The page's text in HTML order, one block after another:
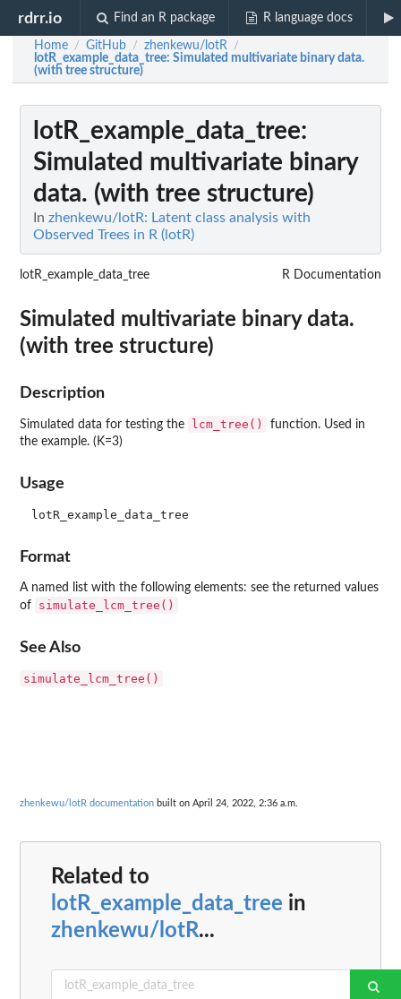
rdrr.io Find an R package R language docs
Home / GitHub / zhenkewu/lotR /
lotR_example_data_tree: Simulated multivariate binary data.
(with tree structure)
lotR_example_data_tree:
Simulated multivariate binary
data. (with tree structure)
In zhenkewu/lotR: Latent class analysis with
Observed Trees in R (lotR)
lotR_example_data_tree R Documentation
Simulated multivariate binary data.
(with tree structure)
Description
Simulated data for testing the lcm_tree()
function. Used in
the example. (K=3)
Usage
Format
A named list with the following elements: see the returned values
of
simulate_lcm_tree()
See Also
simulate_lcm_tree()
zhenkewu/lotR documentation built on April 24, 2022, 2:36 a.m.
Related to
lotR_example_data_tree in
zhenkewu/lotR...